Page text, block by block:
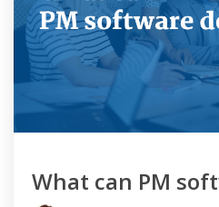
What can PM